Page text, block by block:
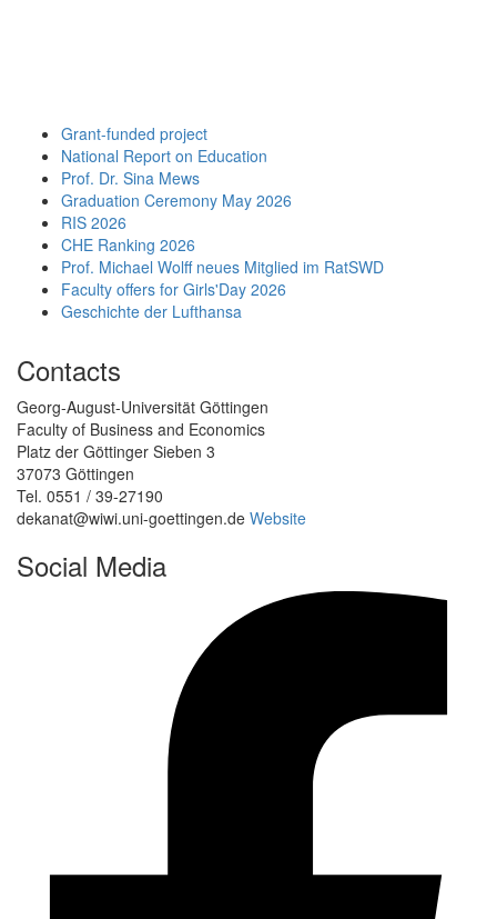
Grant-funded project
National Report on Education
Prof. Dr. Sina Mews
Graduation Ceremony May 2026
RIS 2026
CHE Ranking 2026
Prof. Michael Wolff neues Mitglied im RatSWD
Faculty offers for Girls'Day 2026
Geschichte der Lufthansa
Contacts
Georg-August-Universität Göttingen
Faculty of Business and Economics
Platz der Göttinger Sieben 3
37073 Göttingen
Tel. 0551 / 39-27190
dekanat@wiwi.uni-goettingen.de Website
Social Media